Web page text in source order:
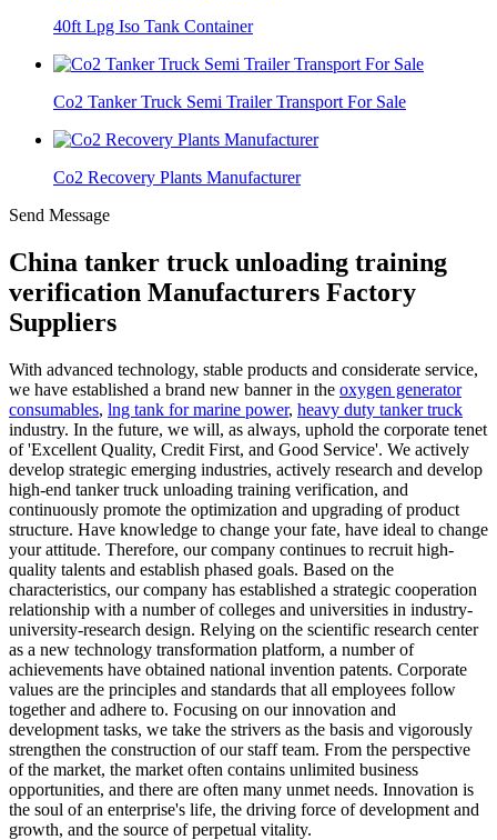
40ft Lpg Iso Tank Container
Co2 Tanker Truck Semi Trailer Transport For Sale
Co2 Recovery Plants Manufacturer
Send Message
China tanker truck unloading training
verification Manufacturers Factory
Suppliers
With advanced technology, stable products and considerate service,
we have established a brand new banner in the oxygen generator
consumables, lng tank for marine power, heavy duty tanker truck
industry. In the future, we will, as always, uphold the corporate tenet
of 'Excellent Quality, Credit First, and Good Service'. We actively
develop strategic emerging industries, actively research and develop
high-end tanker truck unloading training verification, and
continuously promote the optimization and upgrading of product
structure. Have knowledge to change your fate, have ideal to change
your attitude. Therefore, our company continues to recruit high-
quality talents and establish phased goals. Based on the
characteristics, our company has established a strategic cooperation
relationship with a number of colleges and universities in industry-
university-research design. Relying on the scientific research center
as a new technology transformation platform, a number of
achievements have obtained national invention patents. Corporate
values are the principles and standards that all employees follow
together and adhere to. Focusing on our innovation and
development tasks, we take the strivers as the basis and vigorously
strengthen the construction of our staff team. From the perspective
of the market, the market often contains unlimited business
opportunities, and there are often many unmet needs. Innovation is
the soul of an enterprise's life, the driving force of development and
growth, and the source of perpetual vitality.